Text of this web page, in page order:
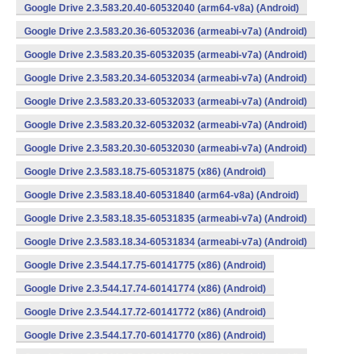
Google Drive 2.3.583.20.40-60532040 (arm64-v8a) (Android)
Google Drive 2.3.583.20.36-60532036 (armeabi-v7a) (Android)
Google Drive 2.3.583.20.35-60532035 (armeabi-v7a) (Android)
Google Drive 2.3.583.20.34-60532034 (armeabi-v7a) (Android)
Google Drive 2.3.583.20.33-60532033 (armeabi-v7a) (Android)
Google Drive 2.3.583.20.32-60532032 (armeabi-v7a) (Android)
Google Drive 2.3.583.20.30-60532030 (armeabi-v7a) (Android)
Google Drive 2.3.583.18.75-60531875 (x86) (Android)
Google Drive 2.3.583.18.40-60531840 (arm64-v8a) (Android)
Google Drive 2.3.583.18.35-60531835 (armeabi-v7a) (Android)
Google Drive 2.3.583.18.34-60531834 (armeabi-v7a) (Android)
Google Drive 2.3.544.17.75-60141775 (x86) (Android)
Google Drive 2.3.544.17.74-60141774 (x86) (Android)
Google Drive 2.3.544.17.72-60141772 (x86) (Android)
Google Drive 2.3.544.17.70-60141770 (x86) (Android)